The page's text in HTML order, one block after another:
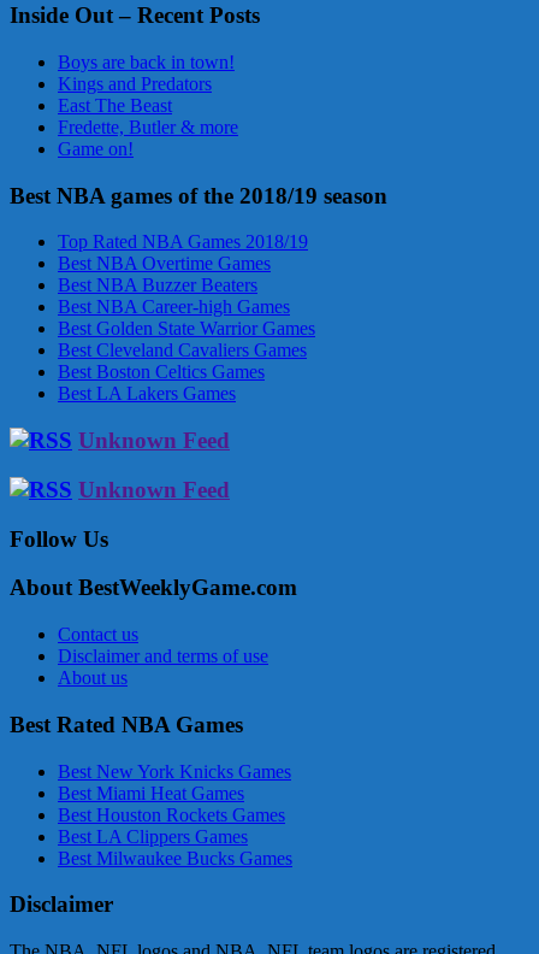
Inside Out – Recent Posts
Boys are back in town!
Kings and Predators
East The Beast
Fredette, Butler & more
Game on!
Best NBA games of the 2018/19 season
Top Rated NBA Games 2018/19
Best NBA Overtime Games
Best NBA Buzzer Beaters
Best NBA Career-high Games
Best Golden State Warrior Games
Best Cleveland Cavaliers Games
Best Boston Celtics Games
Best LA Lakers Games
Unknown Feed
Unknown Feed
Follow Us
About BestWeeklyGame.com
Contact us
Disclaimer and terms of use
About us
Best Rated NBA Games
Best New York Knicks Games
Best Miami Heat Games
Best Houston Rockets Games
Best LA Clippers Games
Best Milwaukee Bucks Games
Disclaimer